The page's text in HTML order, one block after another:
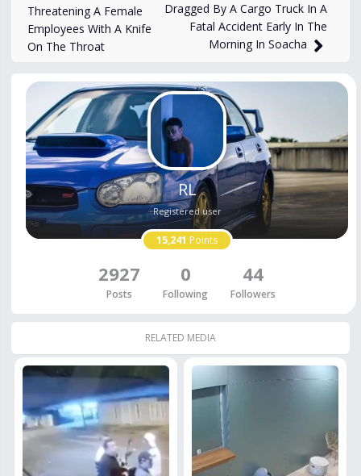
Threatening A Female
Employees With A Knife
On The Throat
Dragged By A Cargo Truck In A
Fatal Accident Early In The
Morning In Soacha
RL
Registered user
15,241 Points
2927
Posts
0
Following
44
Followers
RELATED MEDIA